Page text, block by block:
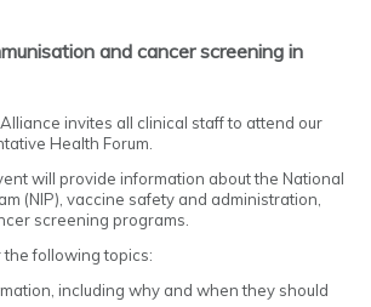
and cancer screening in
invites all clinical staff to attend our
Health Forum.
will provide information about the National
(NIP), vaccine safety and administration,
screening programs.
the following topics:
including why and when they should